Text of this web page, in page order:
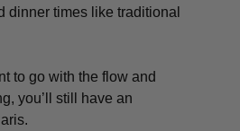
dinner times like traditional
to go with the flow and
you’ll still have an